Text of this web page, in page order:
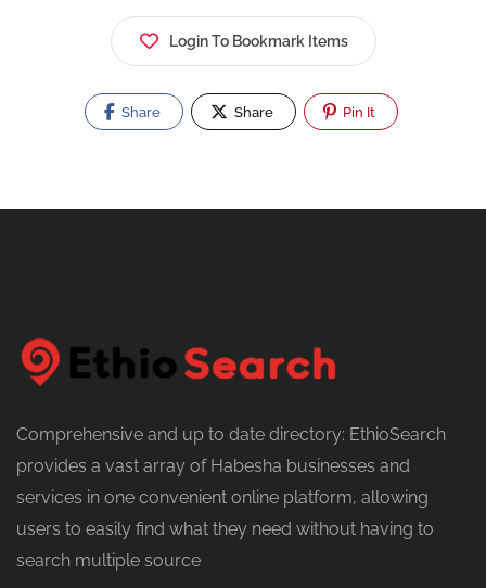
Login To Bookmark Items
Share Share Pin It
Comprehensive and up to date directory: EthioSearch
provides a vast array of Habesha businesses and
services in one convenient online platform, allowing
users to easily find what they need without having to
search multiple source